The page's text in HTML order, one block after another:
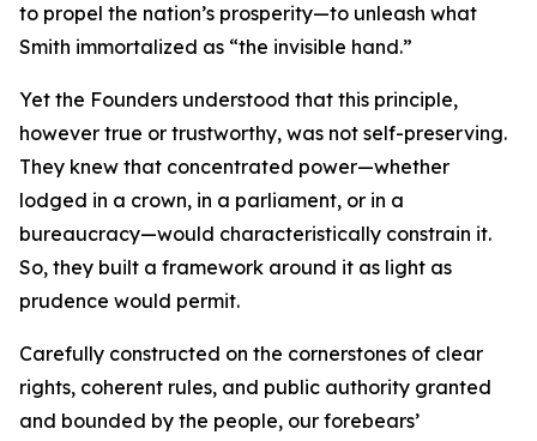
to propel the nation’s prosperity—to unleash what
Smith immortalized as “the invisible hand.”
Yet the Founders understood that this principle,
however true or trustworthy, was not self-preserving.
They knew that concentrated power—whether
lodged in a crown, in a parliament, or in a
bureaucracy—would characteristically constrain it.
So, they built a framework around it as light as
prudence would permit.
Carefully constructed on the cornerstones of clear
rights, coherent rules, and public authority granted
and bounded by the people, our forebears’